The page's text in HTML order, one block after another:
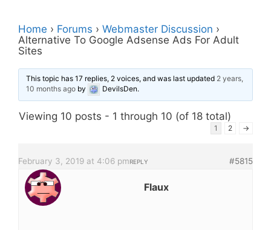
Home › Forums › Webmaster Discussion ›
Alternative To Google Adsense Ads For Adult
Sites
This topic has 17 replies, 2 voices, and was last updated 2 years,
10 months ago by DevilsDen.
Viewing 10 posts - 1 through 10 (of 18 total)
1 2 →
February 3, 2019 at 4:06 pm #5815
REPLY
Flaux